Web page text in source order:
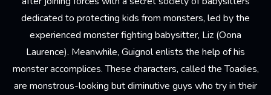
dedicated to protecting kids from monsters, led by the
experienced monster fighting babysitter, Liz (Oona
Laurence). Meanwhile, Guignol enlists the help of his
monster accomplices. These characters, called the Toadies,
are monstrous-looking but diminutive guys who try in their